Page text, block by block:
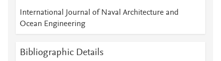
International Journal of Naval Architecture and
Ocean Engineering
Bibliographic Details